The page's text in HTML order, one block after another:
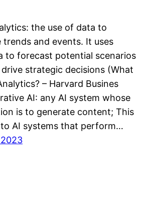
the use of data to
and events. It uses
to forecast potential scenarios
strategic decisions (What
– Harvard Busines
AI: any AI system whose
is to generate content; This
AI systems that perform…